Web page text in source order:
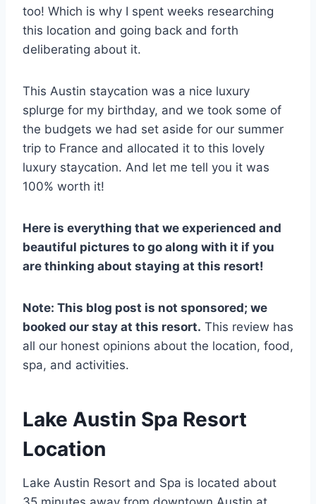
too! Which is why I spent weeks researching
this location and going back and forth
deliberating about it.
This Austin staycation was a nice luxury
splurge for my birthday, and we took some of
the budgets we had set aside for our summer
trip to France and allocated it to this lovely
luxury staycation. And let me tell you it was
100% worth it!
Here is everything that we experienced and
beautiful pictures to go along with it if you
are thinking about staying at this resort!
Note: This blog post is not sponsored; we
booked our stay at this resort. This review has
all our honest opinions about the location, food,
spa, and activities.
Lake Austin Spa Resort
Location
Lake Austin Resort and Spa is located about